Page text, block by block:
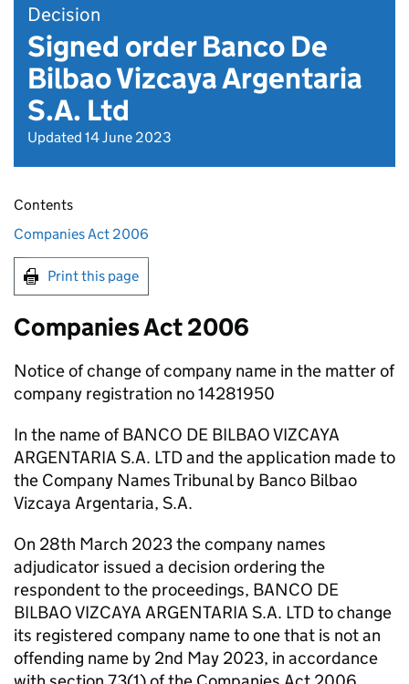
Decision
Signed order Banco De
Bilbao Vizcaya Argentaria
S.A. Ltd
Updated 14 June 2023
Contents
Companies Act 2006
Print this page
Companies Act 2006
Notice of change of company name in the matter of
company registration no 14281950
In the name of BANCO DE BILBAO VIZCAYA
ARGENTARIA S.A. LTD and the application made to
the Company Names Tribunal by Banco Bilbao
Vizcaya Argentaria, S.A.
On 28th March 2023 the company names
adjudicator issued a decision ordering the
respondent to the proceedings, BANCO DE
BILBAO VIZCAYA ARGENTARIA S.A. LTD to change
its registered company name to one that is not an
offending name by 2nd May 2023, in accordance